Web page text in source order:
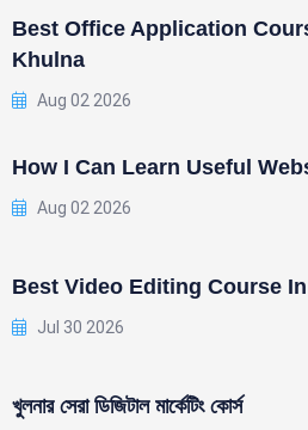
Best Office Application
Khulna
Aug 02 2026
How I Can Learn Useful
Aug 02 2026
Best Video Editing Course
Jul 30 2026
খুলনার সেরা ডিজিটাল মার্কেটিং কোর্স